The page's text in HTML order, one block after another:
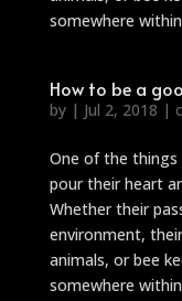
somewhere
How to be a
by | Jul 2, 2018 |
One of the things
pour their heart
Whether their
environment,
animals, or bee
somewhere